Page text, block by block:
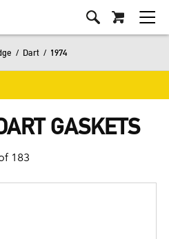
/ Dart / 1974
GASKETS
183